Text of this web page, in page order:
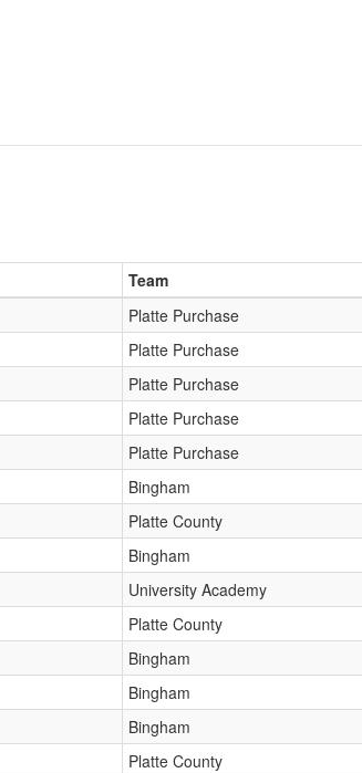
Team
Platte Purchase
Platte Purchase
Platte Purchase
Platte Purchase
Platte Purchase
Bingham
Platte County
Bingham
University Academy
Platte County
Bingham
Bingham
Bingham
Platte County